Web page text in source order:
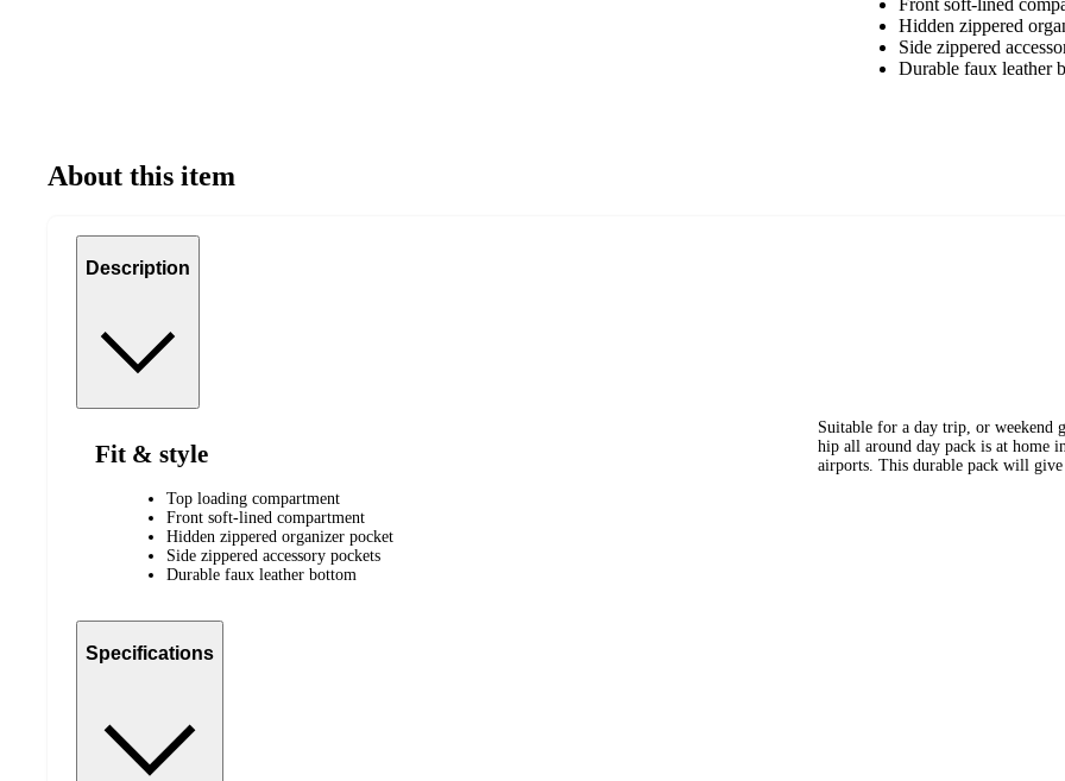
Front soft-lined
Hidden zippered
Side zippered
Durable faux leather
About this item
Description
Fit & style
Top loading compartment
Front soft-lined compartment
Hidden zippered organizer pocket
Side zippered accessory pockets
Durable faux leather bottom
Suitable for a day trip, or weekend
hip all around day pack is at home
airports. This durable pack will
Specifications